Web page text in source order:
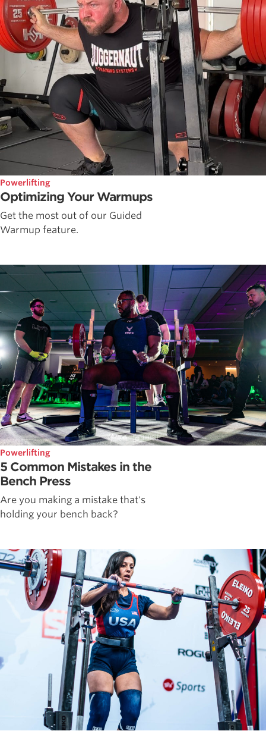
Powerlifting
Optimizing Your Warmups
Get the most out of our Guided
Warmup feature.
Powerlifting
5 Common Mistakes in the
Bench Press
Are you making a mistake that's
holding your bench back?